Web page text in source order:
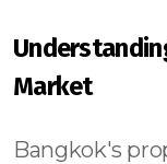
Market
Bangkok's